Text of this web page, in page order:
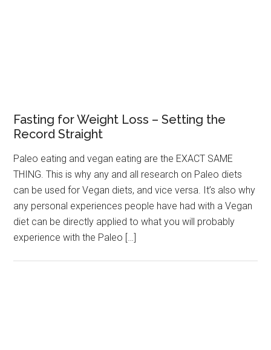
Fasting for Weight Loss – Setting the
Record Straight
Paleo eating and vegan eating are the EXACT SAME
THING. This is why any and all research on Paleo diets
can be used for Vegan diets, and vice versa. It’s also why
any personal experiences people have had with a Vegan
diet can be directly applied to what you will probably
experience with the Paleo […]